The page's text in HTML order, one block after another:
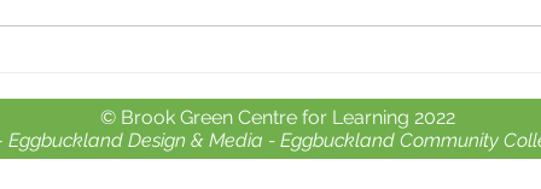
© Brook Green Centre for Learning 2022
Eggbuckland Design & Media - Eggbuckland Community